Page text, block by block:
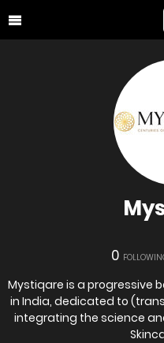
0
Mystiqare is a progressive
in India, dedicated to
integrating the science